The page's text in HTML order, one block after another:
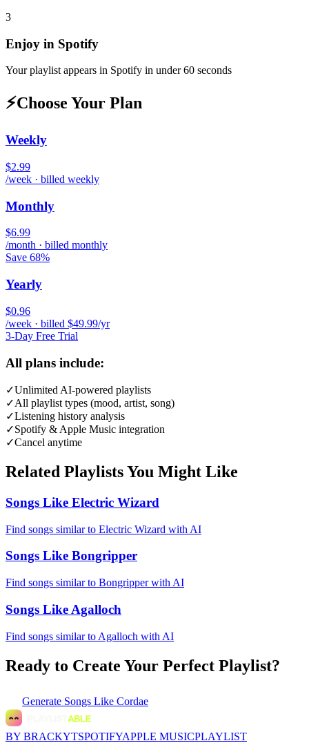
3
Enjoy in Spotify
Your playlist appears in Spotify in under 60 seconds
⚡Choose Your Plan
Weekly
$2.99
/week · billed weekly
Monthly
$6.99
/month · billed monthly
Save 68%
Yearly
$0.96
/week · billed $49.99/yr
3-Day Free Trial
All plans include:
✓Unlimited AI-powered playlists
✓All playlist types (mood, artist, song)
✓Listening history analysis
✓Spotify & Apple Music integration
✓Cancel anytime
Related Playlists You Might Like
Songs Like Electric Wizard
Find songs similar to Electric Wizard with AI
Songs Like Bongripper
Find songs similar to Bongripper with AI
Songs Like Agalloch
Find songs similar to Agalloch with AI
Ready to Create Your Perfect Playlist?
Generate Songs Like Cordae
BY BRACKYTSPOTIFYAPPLE MUSICPLAYLIST